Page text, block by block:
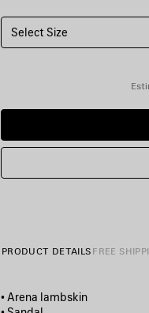
Select Size
PRODUCT DETAILS FREE
• Arena lambskin